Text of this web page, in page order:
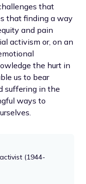
that
that finding a way
and pain
activism or, on an
the hurt in
us to bear
suffering in the
ways to
(1944-